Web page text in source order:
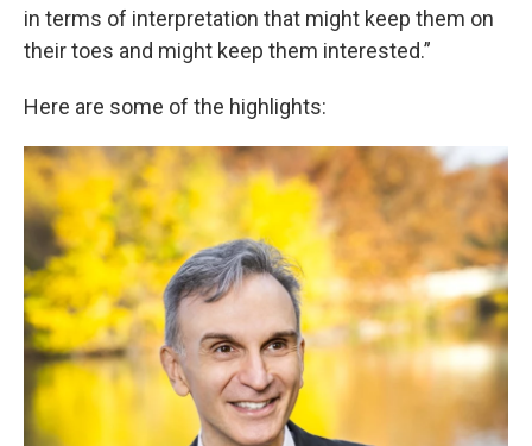
in terms of interpretation that might keep them on
their toes and might keep them interested.”
Here are some of the highlights: